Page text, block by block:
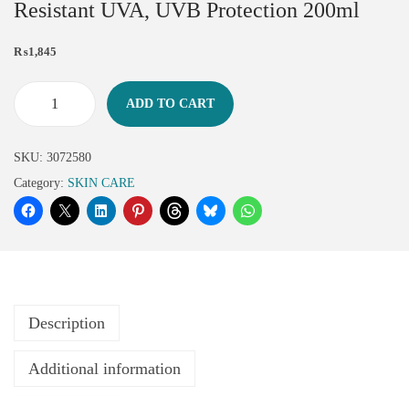
Resistant UVA, UVB Protection 200ml
₨1,845
ADD TO CART
SKU: 3072580
Category: SKIN CARE
Description
Additional information